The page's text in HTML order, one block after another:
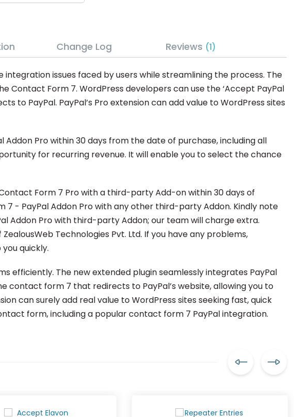
issues faced by users while streamlining the process. The
Contact Form 7. WordPress developers can use the ‘Accept PayPal
to PayPal. PayPal’s Pro extension can add value to WordPress sites
Pro within 30 days from the date of purchase, including all
for recurring revenue. It will enable you to select the chance
Form 7 Pro with a third-party Add-on within 30 days of
- PayPal Addon Pro with any other third-party Addon. Kindly note
Addon Pro with third-party Addon; our team will charge extra.
Technologies Pvt. Ltd. If you have any problems,
quickly.
efficiently. The new extended plugin seamlessly integrates PayPal
contact form 7 that redirects to PayPal’s website, allowing you to
can surely add real value to WordPress sites seeking fast, quick
form, including a popular contact form 7 PayPal integration.
Change Log Reviews 1